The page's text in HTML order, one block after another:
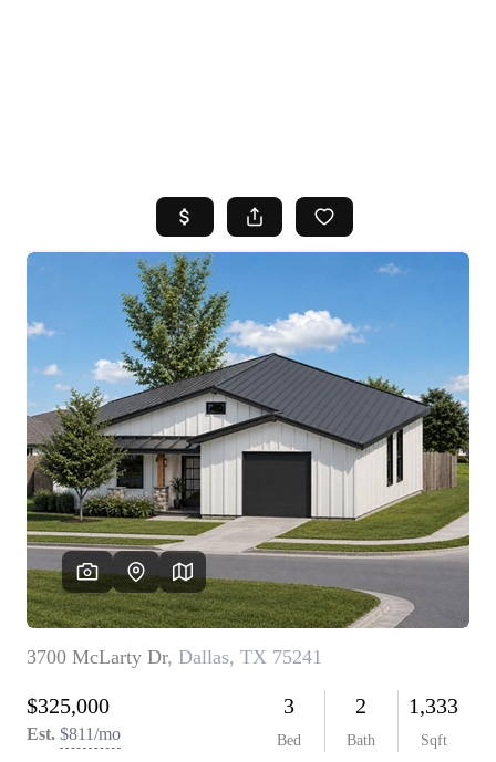
TOP AREAS
BUYING
SELLING
FINANCING
HOME VALUE
WHO WE ARE
REVIEWS
BLOG
CAREERS
ABOUT PLACE
CONNECT
INSTANT ONLINE